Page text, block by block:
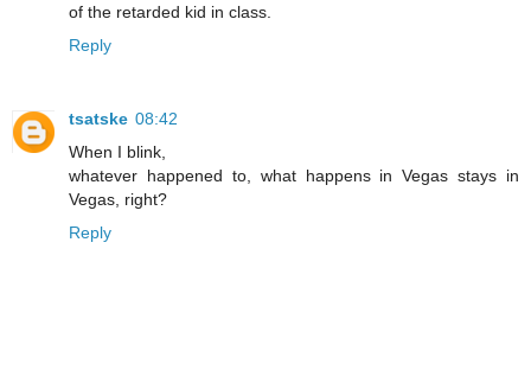
of the retarded kid in class.
Reply
tsatske 08:42
When I blink,
whatever happened to, what happens in Vegas stays in
Vegas, right?
Reply